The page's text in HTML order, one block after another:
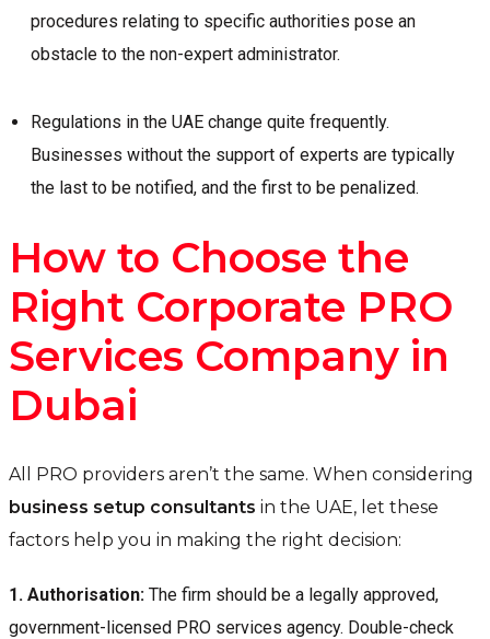
procedures relating to specific authorities pose an
obstacle to the non-expert administrator.
Regulations in the UAE change quite frequently.
Businesses without the support of experts are typically
the last to be notified, and the first to be penalized.
How to Choose the
Right Corporate PRO
Services Company in
Dubai
All PRO providers aren’t the same. When considering
business setup consultants in the UAE, let these
factors help you in making the right decision:
1. Authorisation: The firm should be a legally approved,
government-licensed PRO services agency. Double-check